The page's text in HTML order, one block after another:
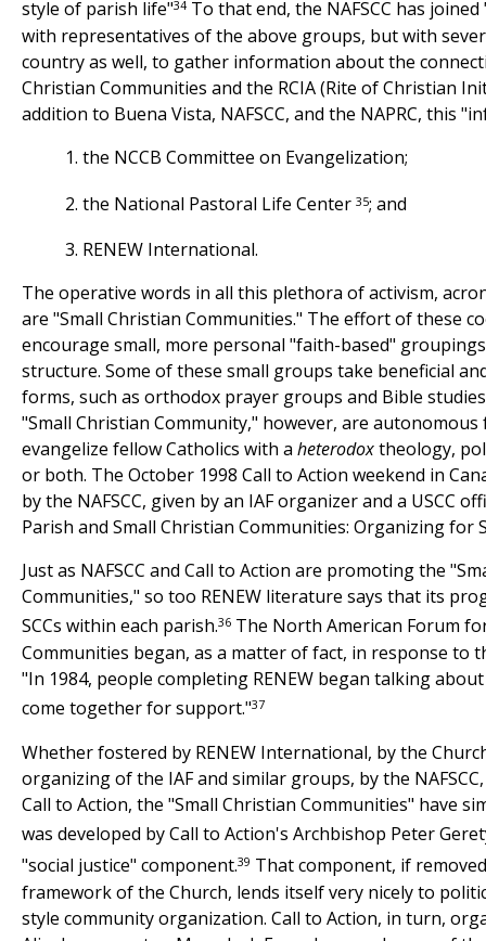
style of parish life"34 To that end, the NAFSCC has
with representatives of the above groups, but with
country as well, to gather information about the
Christian Communities and the RCIA (Rite of Christian
addition to Buena Vista, NAFSCC, and the NAPRC, this
1. the NCCB Committee on Evangelization;
2. the National Pastoral Life Center 35; and
3. RENEW International.
The operative words in all this plethora of activism,
are "Small Christian Communities." The effort of these
encourage small, more personal "faith-based"
structure. Some of these small groups take beneficial
forms, such as orthodox prayer groups and Bible
"Small Christian Community," however, are
evangelize fellow Catholics with a heterodoxtheology,
or both. The October 1998 Call to Action weekend in
by the NAFSCC, given by an IAF organizer and a USCC
Parish and Small Christian Communities: Organizing for
Just as NAFSCC and Call to Action are promoting the
Communities," so too RENEW literature says that its
SCCs within each parish.36 The North American Forum
Communities began, as a matter of fact, in response to
"In 1984, people completing RENEW began talking
come together for support."37
Whether fostered by RENEW International, by the
organizing of the IAF and similar groups, by the
Call to Action, the "Small Christian Communities" have
was developed by Call to Action's Archbishop Peter
"social justice" component.39 That component, if
framework of the Church, lends itself very nicely to
style community organization. Call to Action, in turn,